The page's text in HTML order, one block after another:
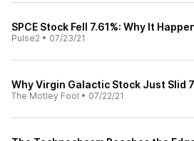
SPCE Stock Fell 7.61%: Why It
Pulse2 • 07/23/21
Why Virgin Galactic Stock Just Slid
The Motley Fool • 07/22/21